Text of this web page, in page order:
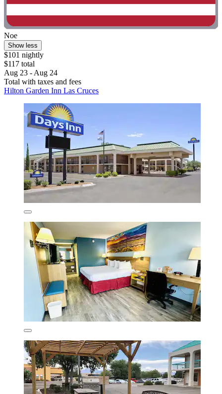
Noe
Show less
$101 nightly
$117 total
Aug 23 - Aug 24
Total with taxes and fees
Hilton Garden Inn Las Cruces